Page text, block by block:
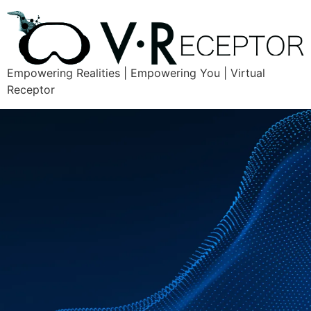
Empowering Realities | Empowering You | Virtual
Receptor